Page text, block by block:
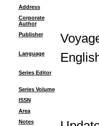
Address
Corporate
Author
Publisher
Language
Series Editor
Series Volume
ISSN
Area
Notes